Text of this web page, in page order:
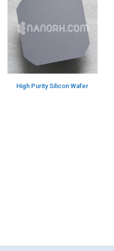
High Purity Silicon Wafer